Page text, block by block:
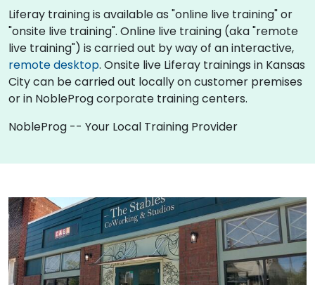
Liferay training is available as "online live training" or
"onsite live training". Online live training (aka "remote
live training") is carried out by way of an interactive,
remote desktop. Onsite live Liferay trainings in Kansas
City can be carried out locally on customer premises
or in NobleProg corporate training centers.
NobleProg -- Your Local Training Provider